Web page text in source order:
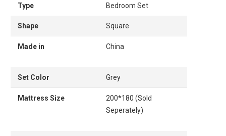
Type Bedroom Set
Shape Square
Made in China
Set Color Grey
Mattress Size
200*180 (Sold
Seperately)